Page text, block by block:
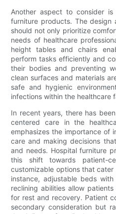
Another aspect to consider
furniture products. The design
should not only prioritize
needs of healthcare
height tables and chairs
perform tasks efficiently and
their bodies and preventing
clean surfaces and materials
safe and hygienic
infections within the healthcare
In recent years, there has
centered care in the
emphasizes the importance of
care and making decisions
and needs. Hospital furniture
this shift towards patient-
customizable options that
instance, adjustable beds
reclining abilities allow
for rest and recovery. Patient
secondary consideration but